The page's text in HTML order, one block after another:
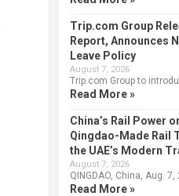
Trip.com Group
Report, Announces
Leave Policy
August 7, 2026
Trip.com Group to
Read More »
China’s Rail Power
Qingdao-Made Rail
the UAE’s Modern
August 7, 2026
QINGDAO, China, Aug. 7,
Read More »